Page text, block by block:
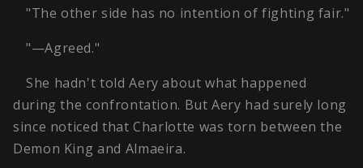
"The other side has no intention of fighting fair."
"—Agreed."
She hadn't told Aery about what happened
during the confrontation. But Aery had surely long
since noticed that Charlotte was torn between the
Demon King and Almaeira.